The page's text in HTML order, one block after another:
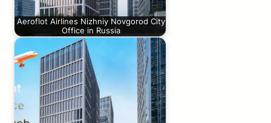
Aeroflot Airlines Nizhniy Novgorod City
Office in Russia